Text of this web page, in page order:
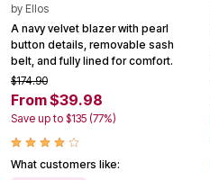
by Ellos
A navy velvet blazer with pearl
button details, removable sash
belt, and fully lined for comfort.
$174.90
From $39.98
Save up to $135 (77%)
What customers like: